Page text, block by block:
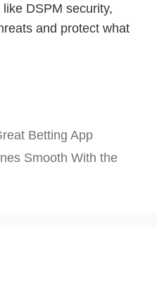
DSPM security,
and protect what
Betting App
Smooth With the